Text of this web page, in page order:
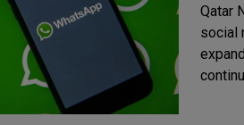
Qatar
social
expand its